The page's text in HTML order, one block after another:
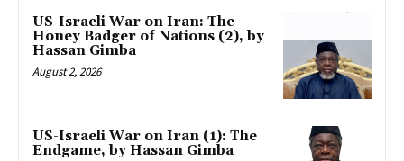
US-Israeli War on Iran: The
Honey Badger of Nations (2), by
Hassan Gimba
August 2, 2026
US-Israeli War on Iran (1): The
Endgame, by Hassan Gimba